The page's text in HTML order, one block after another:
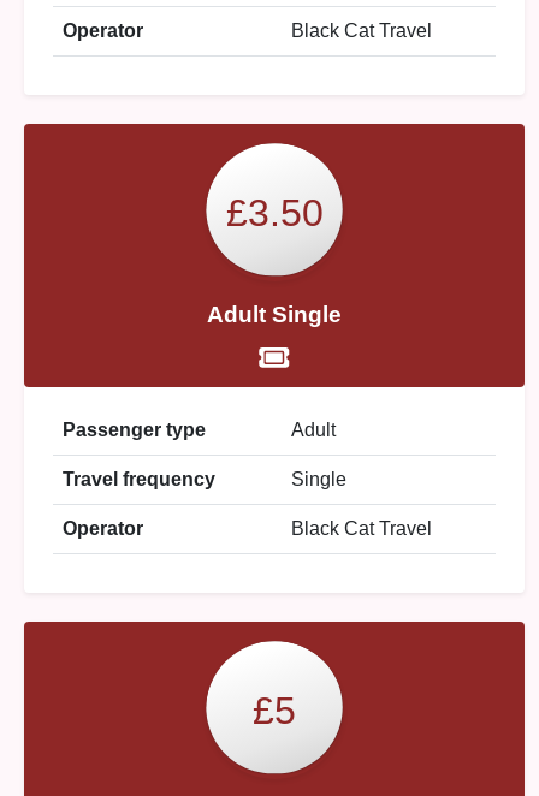
Operator Black Cat Travel
£3.50
Adult Single
Passenger type Adult
Travel frequency Single
Operator Black Cat Travel
£5